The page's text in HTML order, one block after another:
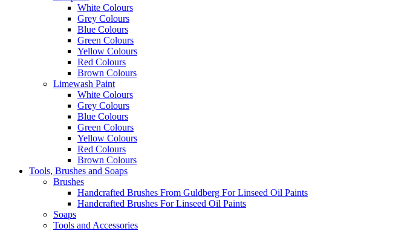
White Colours
Grey Colours
Blue Colours
Green Colours
Yellow Colours
Red Colours
Brown Colours
Limewash Paint
White Colours
Grey Colours
Blue Colours
Green Colours
Yellow Colours
Red Colours
Brown Colours
Tools, Brushes and Soaps
Brushes
Handcrafted Brushes From Guldberg For Linseed Oil Paints
Handcrafted Brushes For Linseed Oil Paints
Soaps
Tools and Accessories